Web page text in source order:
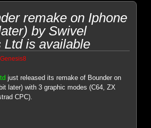
remake on Iphone
by Swivel
Ltd is available
Genesis8
just released its remake of Bounder on
later) with 3 graphic modes (C64, ZX
CPC).